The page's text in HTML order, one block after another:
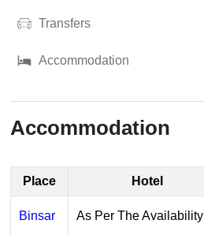
Transfers
Accommodation
Accommodation
Place Hotel
Binsar As Per The Availability